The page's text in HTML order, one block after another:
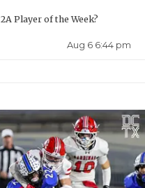
Player of the Week?
Aug 6 6:44 pm